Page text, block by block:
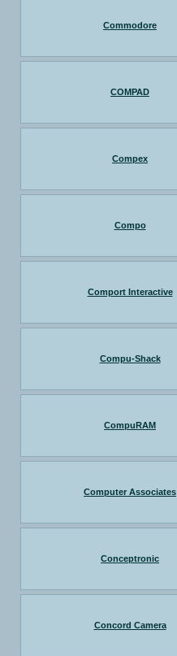
Commodore
COMPAD
Compex
Compo
Comport Interactive
Compu-Shack
CompuRAM
Computer Associates
Conceptronic
Concord Camera